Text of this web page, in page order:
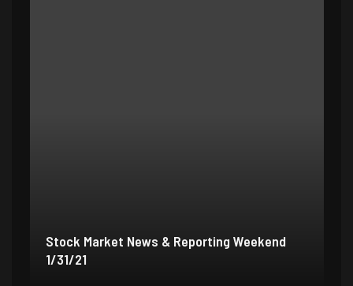
Stock Market News & Reporting Weekend
1/31/21